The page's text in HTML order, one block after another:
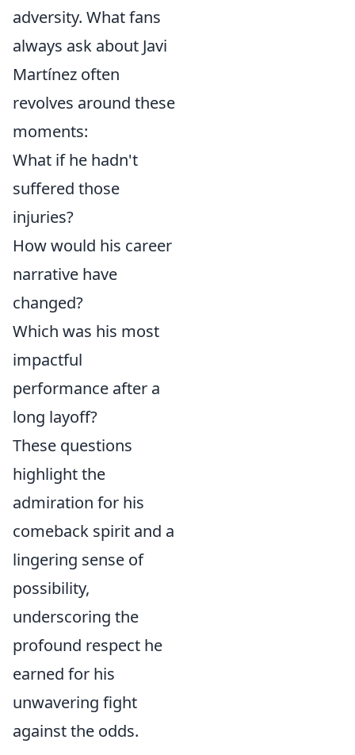
adversity. What fans
always ask about Javi
Martínez often
revolves around these
moments:
What if he hadn't
suffered those
injuries?
How would his career
narrative have
changed?
Which was his most
impactful
performance after a
long layoff?
These questions
highlight the
admiration for his
comeback spirit and a
lingering sense of
possibility,
underscoring the
profound respect he
earned for his
unwavering fight
against the odds.